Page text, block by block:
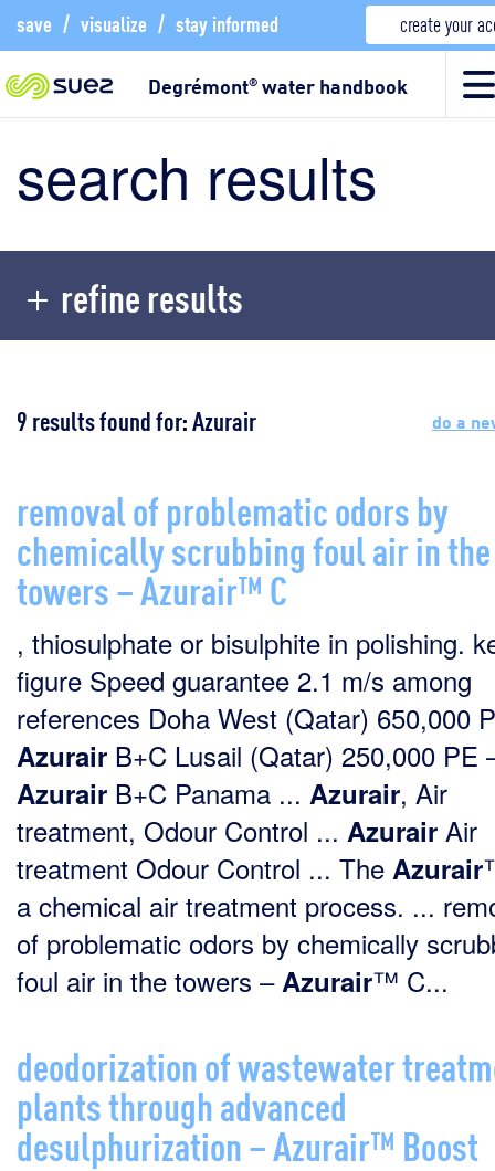
save / visualize / stay informed create your
Degrémont®water handbook
search results
refine results
9 results found for: Azurair do a
removal of problematic odors by
chemically scrubbing foul air in the
towers – Azurair™ C
, thiosulphate or bisulphite in polishing.
figure Speed guarantee 2.1 m/s among
references Doha West (Qatar) 650,000
Azurair B+C Lusail (Qatar) 250,000 PE
Azurair B+C Panama ... Azurair, Air
treatment, Odour Control ... Azurair Air
treatment Odour Control ... The Azurair
a chemical air treatment process. ...
of problematic odors by chemically
foul air in the towers –Azurair™ C...
deodorization of wastewater
plants through advanced
desulphurization – Azurair™ Boost